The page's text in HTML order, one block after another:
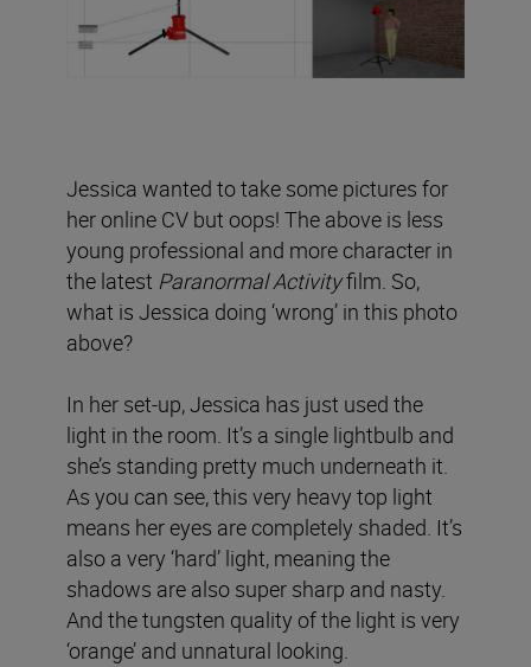
Jessica wanted to take some pictures for
her online CV but oops! The above is less
young professional and more character in
the latest Paranormal Activityfilm. So,
what is Jessica doing ‘wrong’ in this photo
above?
In her set-up, Jessica has just used the
light in the room. It’s a single lightbulb and
she’s standing pretty much underneath it.
As you can see, this very heavy top light
means her eyes are completely shaded. It’s
also a very ‘hard’ light, meaning the
shadows are also super sharp and nasty.
And the tungsten quality of the light is very
‘orange’ and unnatural looking.